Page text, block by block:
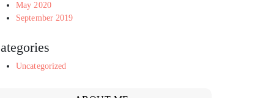
May 2020
September 2019
Uncategorized